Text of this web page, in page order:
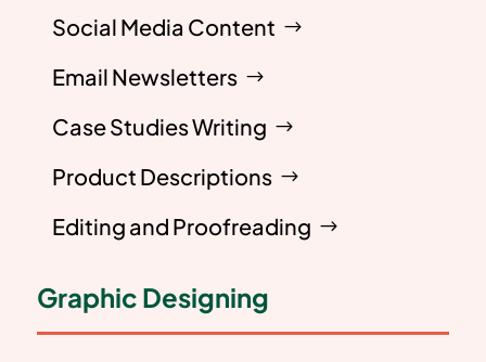
Social Media Content
Email Newsletters
Case Studies Writing
Product Descriptions
Editing and Proofreading
Graphic Designing